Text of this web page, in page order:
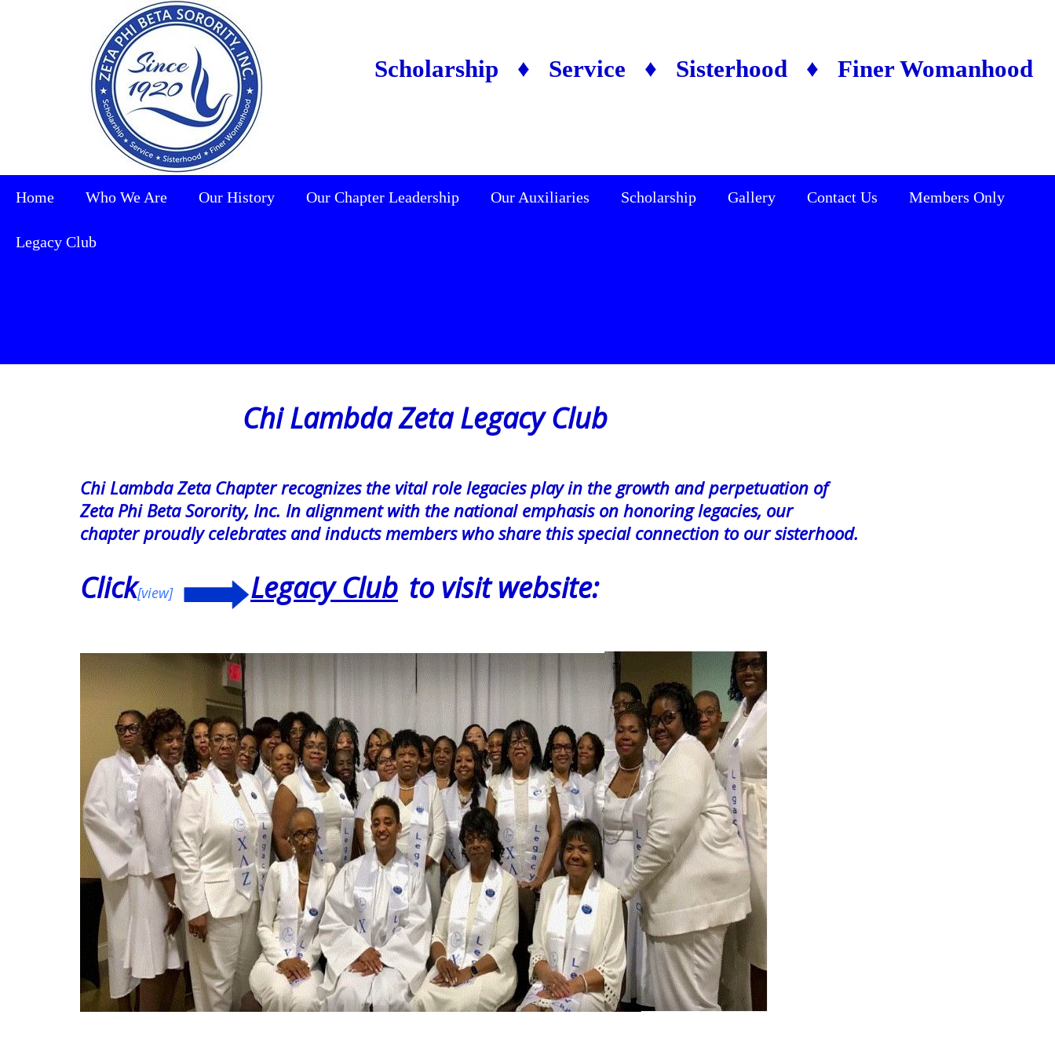
Scholarship ♦ Service ♦ Sisterhood ♦ Finer Womanhood
Home Who We Are Our History Our Chapter Leadership Our Auxiliaries Scholarship Gallery Contact Us Members Only
Legacy Club
Chi Lambda ZetaLegacy Club
Chi Lambda Zeta Chapter recognizes the vital role legacies play in the growth and perpetuation of
Zeta Phi Beta Sorority, Inc. In alignment with the national emphasis on honoring legacies, our
chapter proudly celebrates and inducts members who share this special connection to our sisterhood.
Click[view] Legacy Club to visit website: